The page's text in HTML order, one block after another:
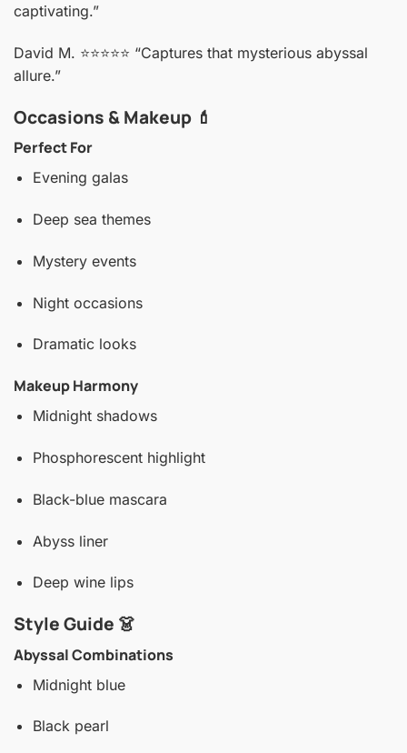
captivating.”
David M. ⭐️⭐️⭐️⭐️⭐️ “Captures that mysterious abyssal
allure.”
Occasions & Makeup 💄
Perfect For
Evening galas
Deep sea themes
Mystery events
Night occasions
Dramatic looks
Makeup Harmony
Midnight shadows
Phosphorescent highlight
Black-blue mascara
Abyss liner
Deep wine lips
Style Guide 👗
Abyssal Combinations
Midnight blue
Black pearl